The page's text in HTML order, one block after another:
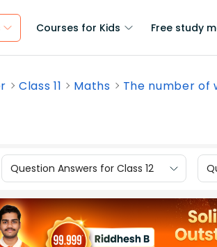
Courses for Kids Free study
Class 11 Maths The number of
Question Answers for Class 12